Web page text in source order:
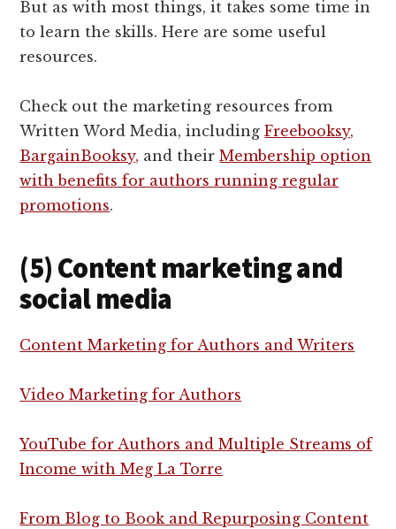
But as with most things, it takes some time in
to learn the skills. Here are some useful
resources.
Check out the marketing resources from
Written Word Media, includingFreebooksy,
BargainBooksy, and theirMembership option
with benefits for authors running regular
promotions.
(5) Content marketing and
social media
Content Marketing for Authors and Writers
Video Marketing for Authors
YouTube for Authors and Multiple Streams of
Income with Meg La Torre
From Blog to Book and Repurposing Content